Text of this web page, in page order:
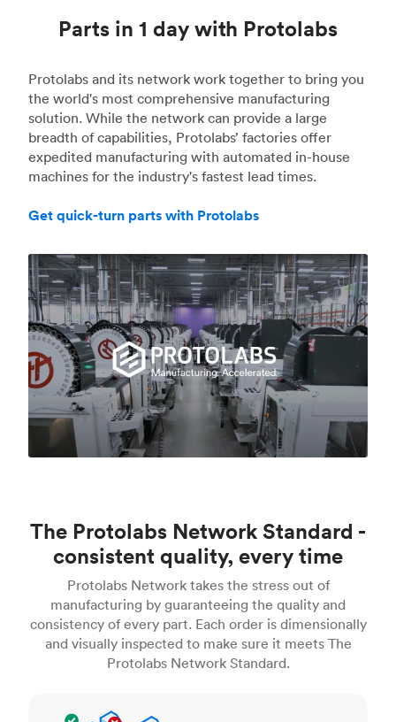
Parts in 1 day with Protolabs
Protolabs and its network work together to bring you
the world's most comprehensive manufacturing
solution. While the network can provide a large
breadth of capabilities, Protolabs’ factories offer
expedited manufacturing with automated in-house
machines for the industry's fastest lead times.
Get quick-turn parts with Protolabs
The Protolabs Network Standard -
consistent quality, every time
Protolabs Network takes the stress out of
manufacturing by guaranteeing the quality and
consistency of every part. Each order is dimensionally
and visually inspected to make sure it meets The
Protolabs Network Standard.